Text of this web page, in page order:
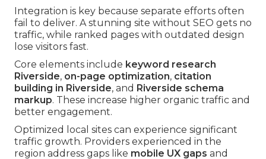
Integration is key because separate efforts often
fail to deliver. A stunning site without SEO gets no
traffic, while ranked pages with outdated design
lose visitors fast.
Core elements include keyword research
Riverside, on-page optimization, citation
building in Riverside, and Riverside schema
markup. These increase higher organic traffic and
better engagement.
Optimized local sites can experience significant
traffic growth. Providers experienced in the
region address gaps like mobile UX gaps and